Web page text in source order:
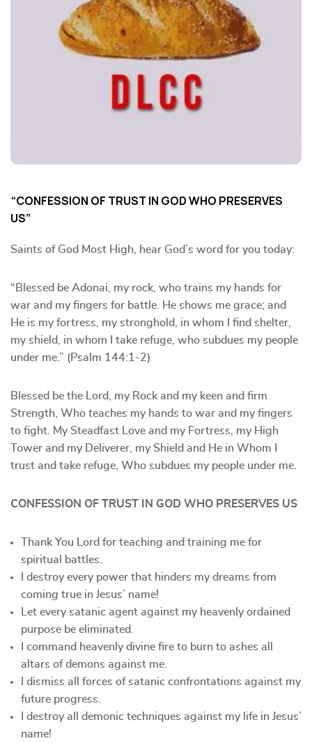
“CONFESSION OF TRUST IN GOD WHO PRESERVES
US”
Saints of God Most High, hear God’s word for you today:
“Blessed be Adonai, my rock, who trains my hands for
war and my fingers for battle. He shows me grace; and
He is my fortress, my stronghold, in whom I find shelter,
my shield, in whom I take refuge, who subdues my people
under me.” (Psalm 144:1-2)
Blessed be the Lord, my Rock and my keen and firm
Strength, Who teaches my hands to war and my fingers
to fight. My Steadfast Love and my Fortress, my High
Tower and my Deliverer, my Shield and He in Whom I
trust and take refuge, Who subdues my people under me.
CONFESSION OF TRUST IN GOD WHO PRESERVES US
Thank You Lord for teaching and training me for
spiritual battles.
I destroy every power that hinders my dreams from
coming true in Jesus’ name!
Let every satanic agent against my heavenly ordained
purpose be eliminated.
I command heavenly divine fire to burn to ashes all
altars of demons against me.
I dismiss all forces of satanic confrontations against my
future progress.
I destroy all demonic techniques against my life in Jesus’
name!